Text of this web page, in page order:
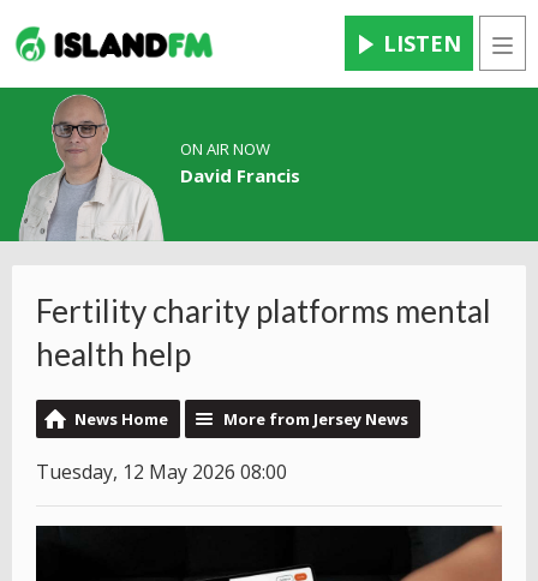
LISTEN
ON AIR NOW
David Francis
Fertility charity platforms mental
health help
News Home More from Jersey News
Tuesday, 12 May 2026 08:00